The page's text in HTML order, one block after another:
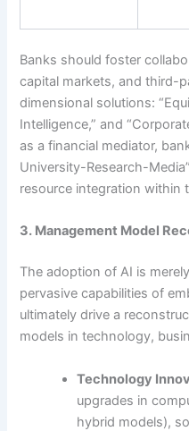
Banks should foster
capital markets, and third-
dimensional solutions:
Intelligence,” and
as a financial mediator,
University-Research-
resource integration within
3. Management Model
The adoption of AI is
pervasive capabilities of
ultimately drive a
models in technology,
Technology
upgrades in
hybrid models),